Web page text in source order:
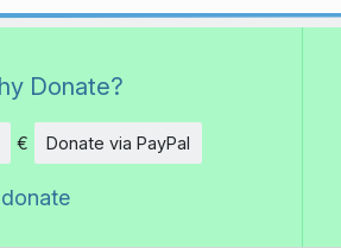
Donate?
€ Donate via PayPal